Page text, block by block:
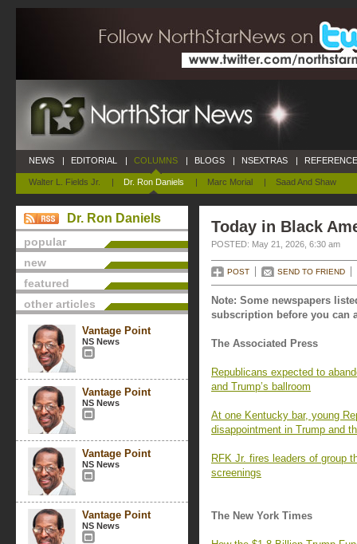
NEWS | EDITORIAL | COLUMNS
Walter L. Fields Jr. | Dr. Ron Daniels | Marc Morial | Saad And Shaw
| BLOGS | NSEXTRAS |
Dr. Ron Daniels
popular
new
featured
other articles
Vantage Point
NS News
Vantage Point
NS News
Vantage Point
NS News
Vantage Point
NS News
Today in Black
POSTED: May 21, 2026, 6:30 am
POST SEND TO FRIEND
Note: Some newspapers
subscription before you can
The Associated Press
Republicans expected to
and Trump’s ballroom
At one Kentucky bar, young
disappointment in Trump and
RFK Jr. fires leaders of group
screenings
The New York Times